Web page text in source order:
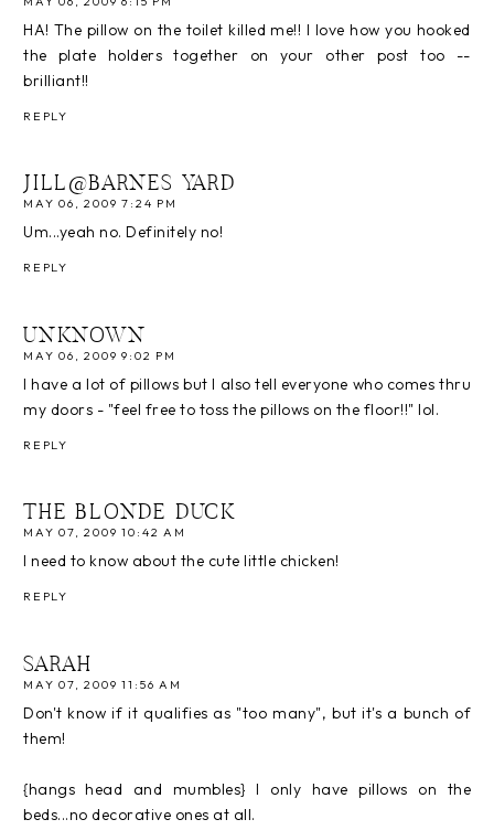
HA! The pillow on the toilet killed me!! I love how you hooked
the plate holders together on your other post too --
brilliant!!
REPLY
JILL@BARNES YARD
MAY 06, 2009 7:24 PM
Um...yeah no. Definitely no!
REPLY
UNKNOWN
MAY 06, 2009 9:02 PM
I have a lot of pillows but I also tell everyone who comes thru
my doors - "feel free to toss the pillows on the floor!!" lol.
REPLY
THE BLONDE DUCK
MAY 07, 2009 10:42 AM
I need to know about the cute little chicken!
REPLY
SARAH
MAY 07, 2009 11:56 AM
Don't know if it qualifies as "too many", but it's a bunch of
them!
{hangs head and mumbles} I only have pillows on the
beds...no decorative ones at all.